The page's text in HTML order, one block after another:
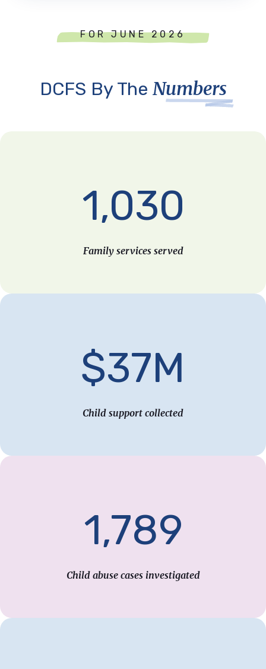
FOR JUNE 2026
DCFS By The Numbers
1,030
Family services served
$37M
Child support collected
1,789
Child abuse cases investigated